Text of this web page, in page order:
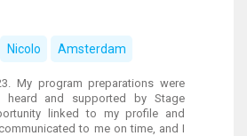
Nicolo Amsterdam
My program preparations were
heard and supported by Stage
linked to my profile and
to me on time, and I